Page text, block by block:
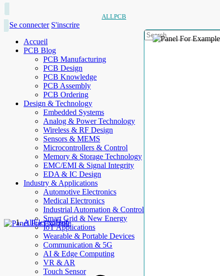
ALLPCB
Se connecter S'inscrire
Accueil
PCB Blog
PCB Manufacturing
PCB Design
PCB Knowledge
PCB Assembly
PCB Ordering
Design & Technology
Embedded Systems
Analog & Power Technology
Wireless & RF Design
Sensors & MEMS
Microcontrollers & Control
Memory & Storage Technology
EMC/EMI & Signal Integrity
EDA & IC Design
Industry & Applications
Automotive Electronics
Medical Electronics
Industrial Automation & Control
Smart Grid & New Energy
IoT Applications
Wearable & Portable Devices
Communication & 5G
AI & Edge Computing
VR & AR
Touch Sensor
AllElectroHub